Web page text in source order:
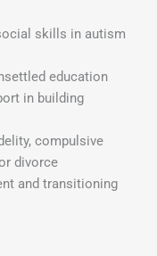
skills in autism
education
in building
compulsive
divorce
and transitioning